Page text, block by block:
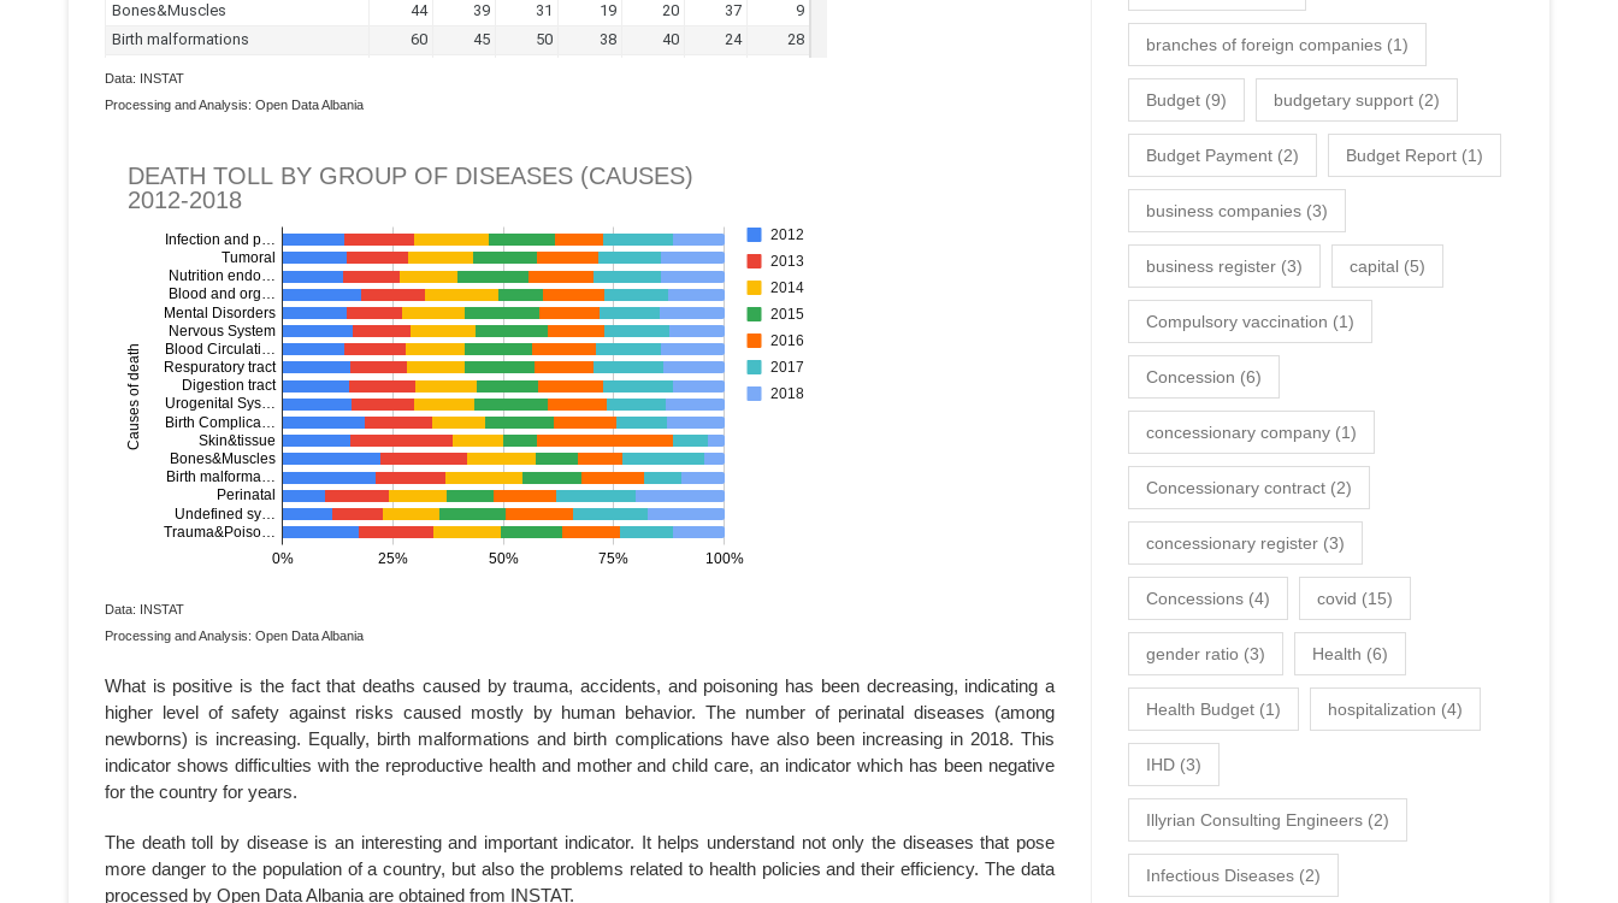
Data: INSTAT
Processing and Analysis: Open Data Albania
Data: INSTAT
Processing and Analysis: Open Data Albania
What is positive is the fact that deaths caused by trauma, accidents, and poisoning has been decreasing, indicating a
higher level of safety against risks caused mostly by human behavior. The number of perinatal diseases (among
newborns) is increasing. Equally, birth malformations and birth complications have also been increasing in 2018. This
indicator shows difficulties with the reproductive health and mother and child care, an indicator which has been negative
for the country for years.
The death toll by disease is an interesting and important indicator. It helps understand not only the diseases that pose
more danger to the population of a country, but also the problems related to health policies and their efficiency. The data
processed by Open Data Albania are obtained from INSTAT.
branches of foreign companies (1)
Budget (9) budgetary support (2)
Budget Payment (2) Budget Report (1)
business companies (3)
business register (3) capital (5)
Compulsory vaccination (1)
Concession (6)
concessionary company (1)
Concessionary contract (2)
concessionary register (3)
Concessions (4) covid (15)
gender ratio (3) Health (6)
Health Budget (1) hospitalization (4)
IHD (3)
Illyrian Consulting Engineers (2)
Infectious Diseases (2)